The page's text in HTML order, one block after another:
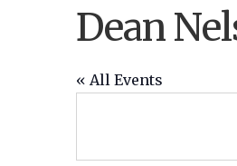
Dean
« All Events